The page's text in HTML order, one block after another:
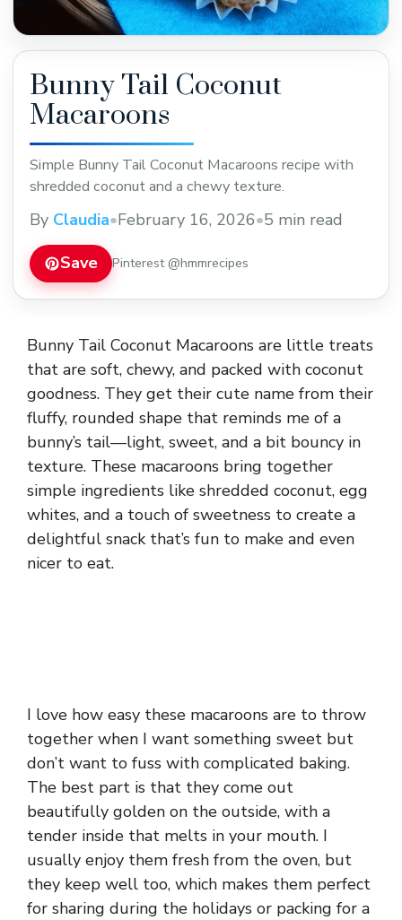
Bunny Tail Coconut
Macaroons
Simple Bunny Tail Coconut Macaroons recipe with
shredded coconut and a chewy texture.
By Claudia•February 16, 2026•5 min read
Save Pinterest @hmmrecipes
Bunny Tail Coconut Macaroons are little treats
that are soft, chewy, and packed with coconut
goodness. They get their cute name from their
fluffy, rounded shape that reminds me of a
bunny’s tail—light, sweet, and a bit bouncy in
texture. These macaroons bring together
simple ingredients like shredded coconut, egg
whites, and a touch of sweetness to create a
delightful snack that’s fun to make and even
nicer to eat.
I love how easy these macaroons are to throw
together when I want something sweet but
don’t want to fuss with complicated baking.
The best part is that they come out
beautifully golden on the outside, with a
tender inside that melts in your mouth. I
usually enjoy them fresh from the oven, but
they keep well too, which makes them perfect
for sharing during the holidays or packing for a